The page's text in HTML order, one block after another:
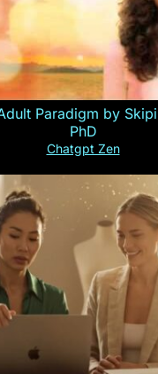
Paradigm by
PhD
Chatgpt Zen